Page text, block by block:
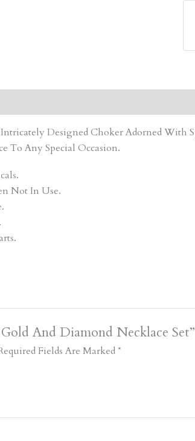
Designed Choker Adorned With
To Any Special Occasion.
Not In Use.
And Diamond Necklace Set”
Fields Are Marked*